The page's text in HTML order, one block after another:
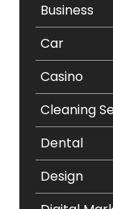
Business
Car
Casino
Cleaning
Dental
Design